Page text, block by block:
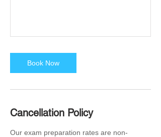
Book Now
Cancellation Policy
Our exam preparation rates are non-